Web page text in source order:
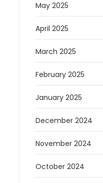
May 2025
April 2025
March 2025
February 2025
January 2025
December 2024
November 2024
October 2024